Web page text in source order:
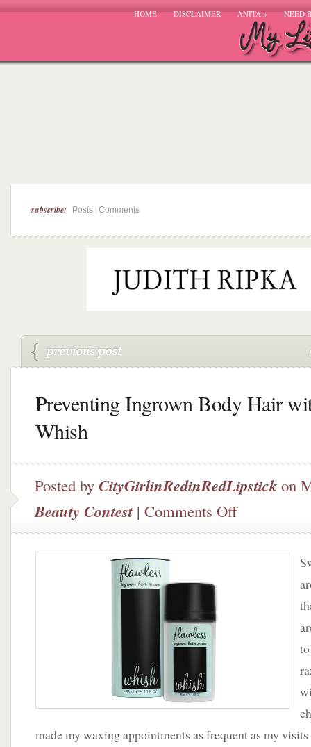
HOME DISCLAIMER ANITA» NEED
subscribe: Posts Comments
Preventing Ingrown Body Hair
Whish
Posted by CityGirlinRedinRedLipstick on
Beauty Contest| Comments Offon
Ingrown
Body
made my waxing appointments as frequent as my